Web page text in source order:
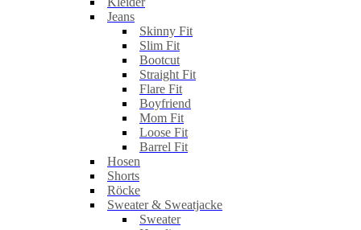
Jeans
Skinny Fit
Slim Fit
Bootcut
Straight Fit
Flare Fit
Boyfriend
Mom Fit
Loose Fit
Barrel Fit
Hosen
Shorts
Röcke
Sweater & Sweatjacke
Sweater